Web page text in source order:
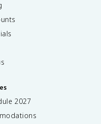
2027